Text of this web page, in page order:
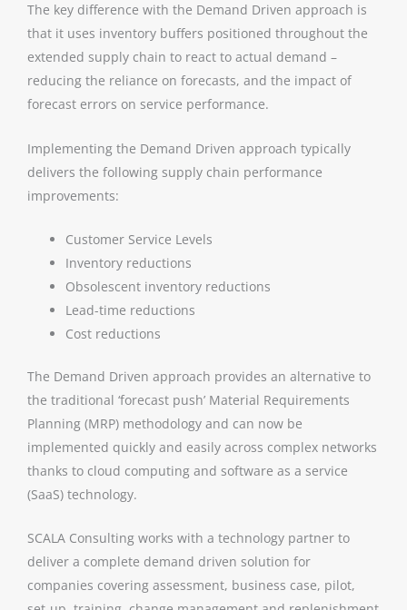
The key difference with the Demand Driven approach is
that it uses inventory buffers positioned throughout the
extended supply chain to react to actual demand –
reducing the reliance on forecasts, and the impact of
forecast errors on service performance.
Implementing the Demand Driven approach typically
delivers the following supply chain performance
improvements:
Customer Service Levels
Inventory reductions
Obsolescent inventory reductions
Lead-time reductions
Cost reductions
The Demand Driven approach provides an alternative to
the traditional ‘forecast push’ Material Requirements
Planning (MRP) methodology and can now be
implemented quickly and easily across complex networks
thanks to cloud computing and software as a service
(SaaS) technology.
SCALA Consulting works with a technology partner to
deliver a complete demand driven solution for
companies covering assessment, business case, pilot,